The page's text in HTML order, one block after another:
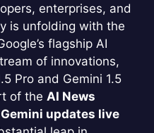
enterprises, and
is unfolding with the
flagship AI
of innovations,
Pro and Gemini 1.5
of the AI News
updates live